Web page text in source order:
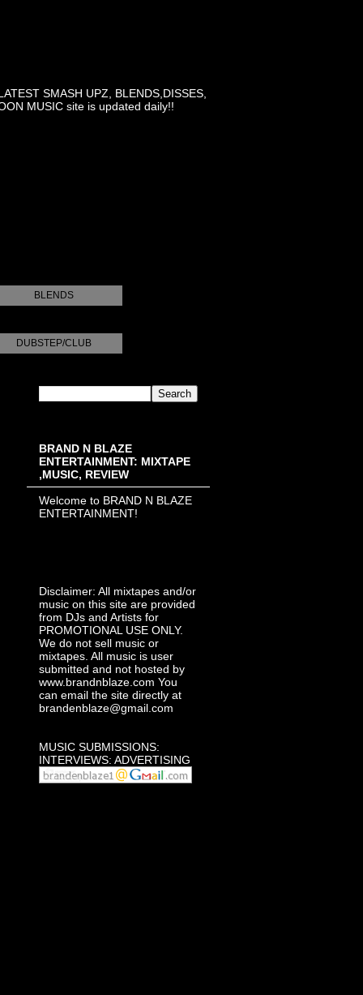
SMASH UPZ, BLENDS,DISSES,
MUSIC site is updated daily!!
BLENDS
DUBSTEP/CLUB
BRAND N BLAZE
ENTERTAINMENT: MIXTAPE
,MUSIC, REVIEW
Welcome to BRAND N BLAZE
ENTERTAINMENT!
Disclaimer: All mixtapes and/or
music on this site are provided
from DJs and Artists for
PROMOTIONAL USE ONLY.
We do not sell music or
mixtapes. All music is user
submitted and not hosted by
www.brandnblaze.com You
can email the site directly at
brandenblaze@gmail.com
MUSIC SUBMISSIONS:
INTERVIEWS: ADVERTISING